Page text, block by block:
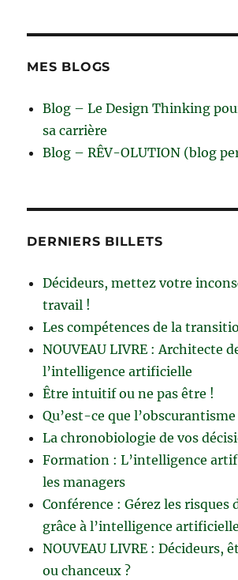
MES BLOGS
Blog – Le Design Thinking
sa carrière
Blog – RÊV-OLUTION (blog
DERNIERS BILLETS
Décideurs, mettez votre
travail !
Les compétences de la
NOUVEAU LIVRE : Architecte
l’intelligence artificielle
Être intuitif ou ne pas être !
Qu’est-ce que
La chronobiologie de vos
Formation : L’intelligence
les managers
Conférence : Gérez les risques
grâce à l’intelligence artificielle
NOUVEAU LIVRE : Décideurs,
ou chanceux ?